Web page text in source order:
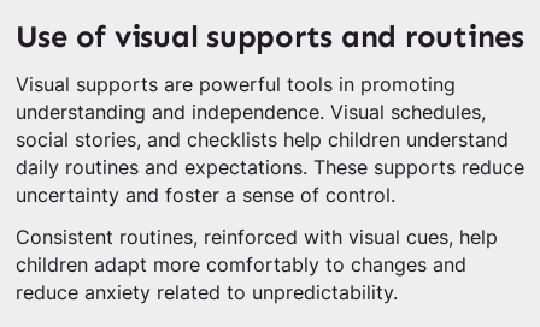
Use of visual supports and routines
Visual supports are powerful tools in promoting
understanding and independence. Visual schedules,
social stories, and checklists help children understand
daily routines and expectations. These supports reduce
uncertainty and foster a sense of control.
Consistent routines, reinforced with visual cues, help
children adapt more comfortably to changes and
reduce anxiety related to unpredictability.